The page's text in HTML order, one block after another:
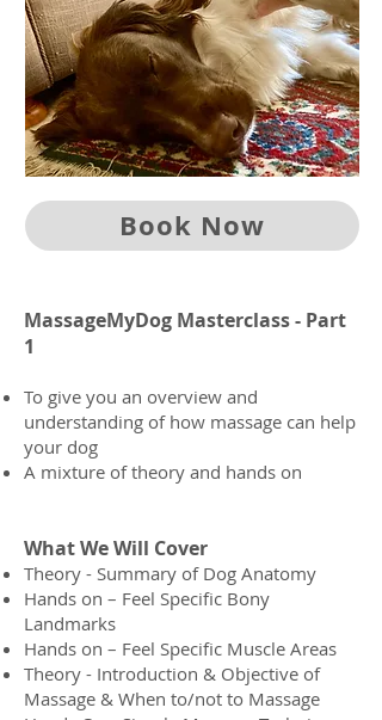
Book Now
MassageMyDog Masterclass - Part
1
To give you an overview and
understanding of how massage can help
your dog
A mixture of theory and hands on
What We Will Cover
Theory - Summary of Dog Anatomy
Hands on – Feel Specific Bony
Landmarks
Hands on – Feel Specific Muscle Areas
Theory - Introduction & Objective of
Massage & When to/not to Massage